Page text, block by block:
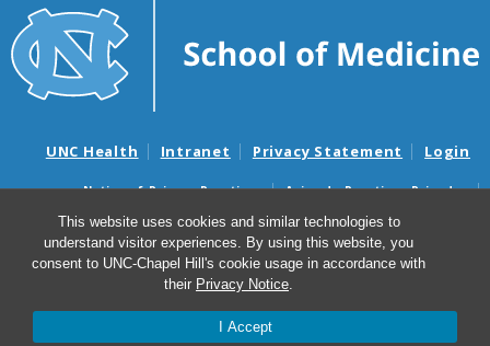
This website uses cookies and similar technologies to
understand visitor experiences. By using this website, you
consent to UNC-Chapel Hill's cookie usage in accordance with
their Privacy Notice.
I Accept
UNC Health Intranet Privacy Statement Login
Notice of Privacy Practices
Aviso de Practicas Privadas
Nondiscrimination Notice
Aviso de no Discriminacion
Surprise Billing and Good Faith Estimate Notices
Avisos de facturas médicas sorpresas y avisos de presupuestos de